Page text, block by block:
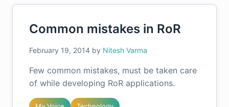
Common mistakes in RoR
February 19, 2014 by Nitesh Varma
Few common mistakes, must be taken care
of while developing RoR applications.